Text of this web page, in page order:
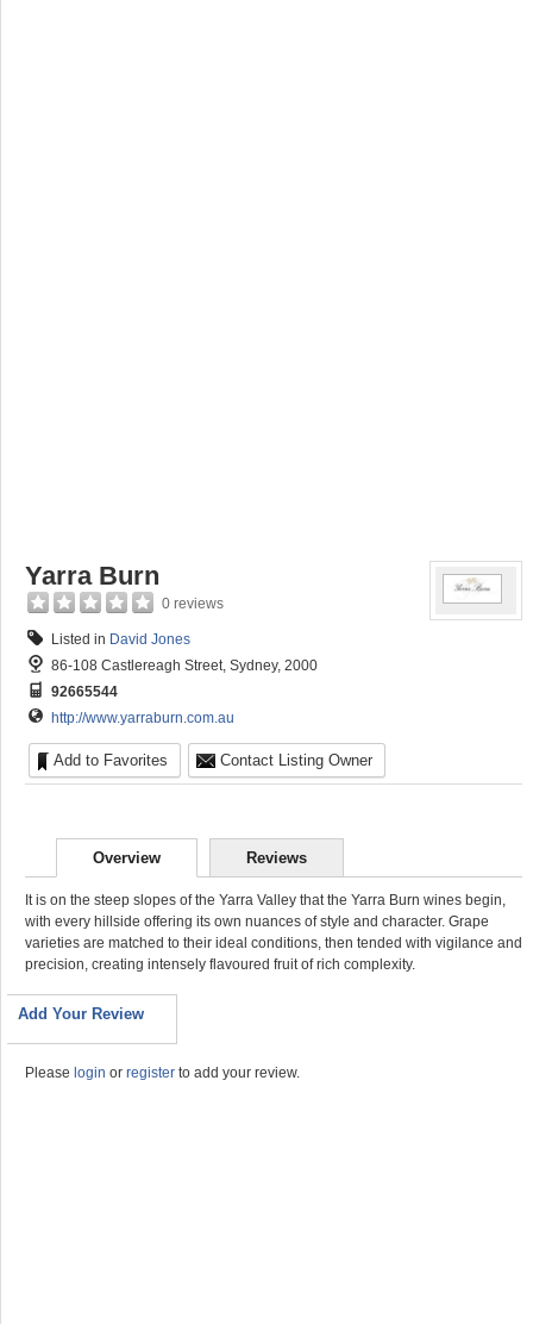
Yarra Burn
0 reviews
Listed in David Jones
86-108 Castlereagh Street, Sydney, 2000
92665544
http://www.yarraburn.com.au
Add to Favorites Contact Listing Owner
Overview Reviews
It is on the steep slopes of the Yarra Valley that the Yarra Burn wines begin,
with every hillside offering its own nuances of style and character. Grape
varieties are matched to their ideal conditions, then tended with vigilance and
precision, creating intensely flavoured fruit of rich complexity.
Add Your Review
Please login or register to add your review.